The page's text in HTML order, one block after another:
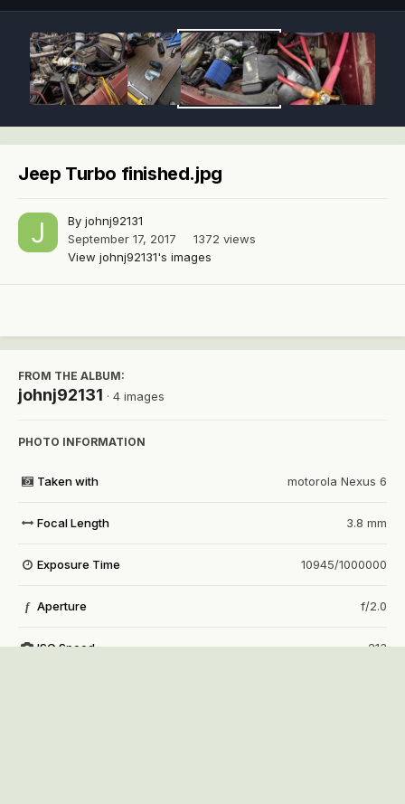
Jeep Turbo finished.jpg
By johnj92131
September 17, 2017
1372 views
View johnj92131's images
FROM THE ALBUM:
johnj92131 · 4 images
PHOTO INFORMATION
Taken with motorola Nexus 6
Focal Length 3.8 mm
Exposure Time 10945/1000000
f Aperture f/2.0
ISO Speed 213